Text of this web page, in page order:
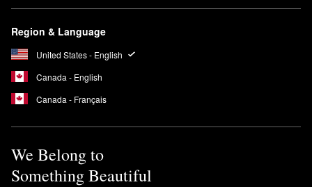
Region & Language
United States - English
Canada - English
Canada - Français
We Belong to
Something Beautiful